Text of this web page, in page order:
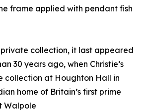
frame applied with pendant fish
collection, it last appeared
30 years ago, when Christie’s
collection at Houghton Hall in
home of Britain’s first prime
Walpole